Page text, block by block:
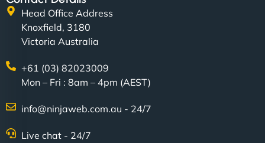
Head Office Address
Knoxfield, 3180
Victoria Australia
+61 (03) 82023009
Mon – Fri : 8am – 4pm (AEST)
info@ninjaweb.com.au - 24/7
Live chat - 24/7